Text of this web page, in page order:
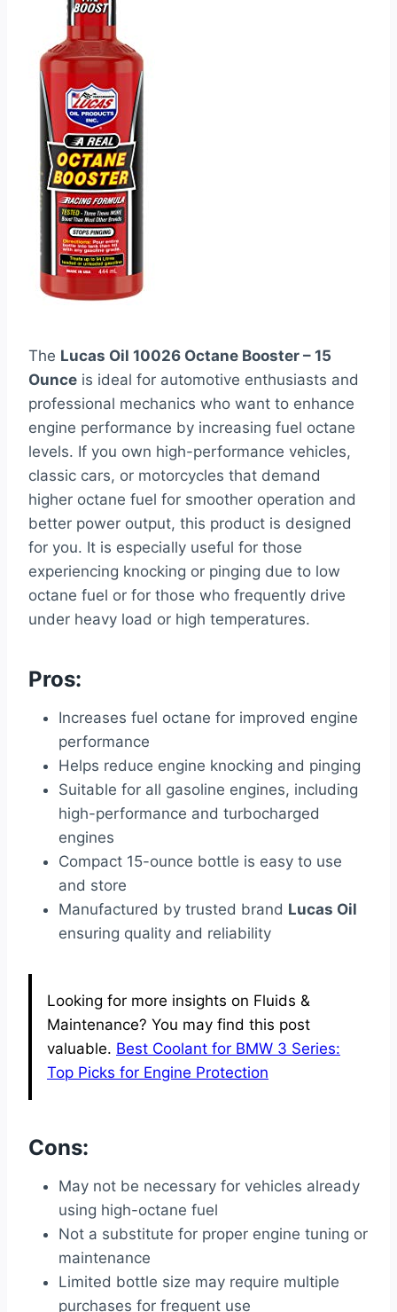
The Lucas Oil 10026 Octane Booster – 15
Ounce is ideal for automotive enthusiasts and
professional mechanics who want to enhance
engine performance by increasing fuel octane
levels. If you own high-performance vehicles,
classic cars, or motorcycles that demand
higher octane fuel for smoother operation and
better power output, this product is designed
for you. It is especially useful for those
experiencing knocking or pinging due to low
octane fuel or for those who frequently drive
under heavy load or high temperatures.
Pros:
Increases fuel octane for improved engine
performance
Helps reduce engine knocking and pinging
Suitable for all gasoline engines, including
high-performance and turbocharged
engines
Compact 15-ounce bottle is easy to use
and store
Manufactured by trusted brand Lucas Oil
ensuring quality and reliability
Looking for more insights on Fluids &
Maintenance? You may find this post
valuable. Best Coolant for BMW 3 Series:
Top Picks for Engine Protection
Cons:
May not be necessary for vehicles already
using high-octane fuel
Not a substitute for proper engine tuning or
maintenance
Limited bottle size may require multiple
purchases for frequent use